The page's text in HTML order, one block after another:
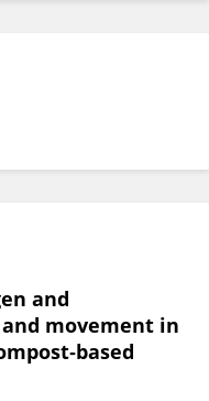
and
movement in